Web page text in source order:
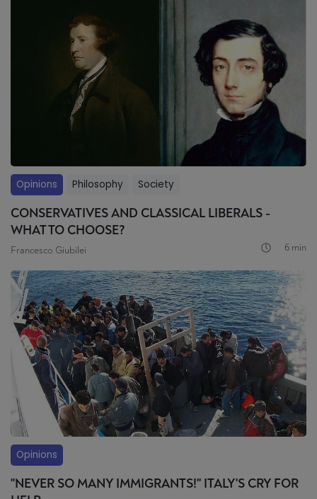
Opinions Philosophy Society
CONSERVATIVES AND CLASSICAL LIBERALS -
WHAT TO CHOOSE?
Francesco Giubilei 6 min
Opinions
"NEVER SO MANY IMMIGRANTS!" ITALY'S CRY FOR